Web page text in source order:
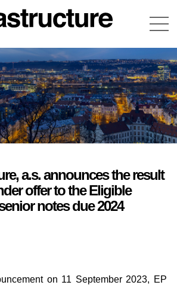
a.s. announces the result
offer to the Eligible
notes due 2024
on 11 September 2023, EP